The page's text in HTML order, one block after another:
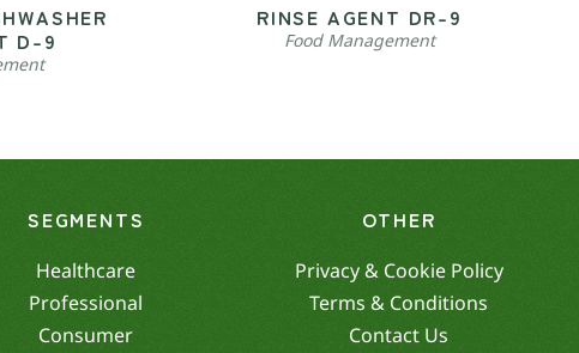
D-9
RINSE AGENT DR-9
Food Management
SEGMENTS
Healthcare
Professional
Consumer
OTHER
Privacy & Cookie Policy
Terms & Conditions
Contact Us